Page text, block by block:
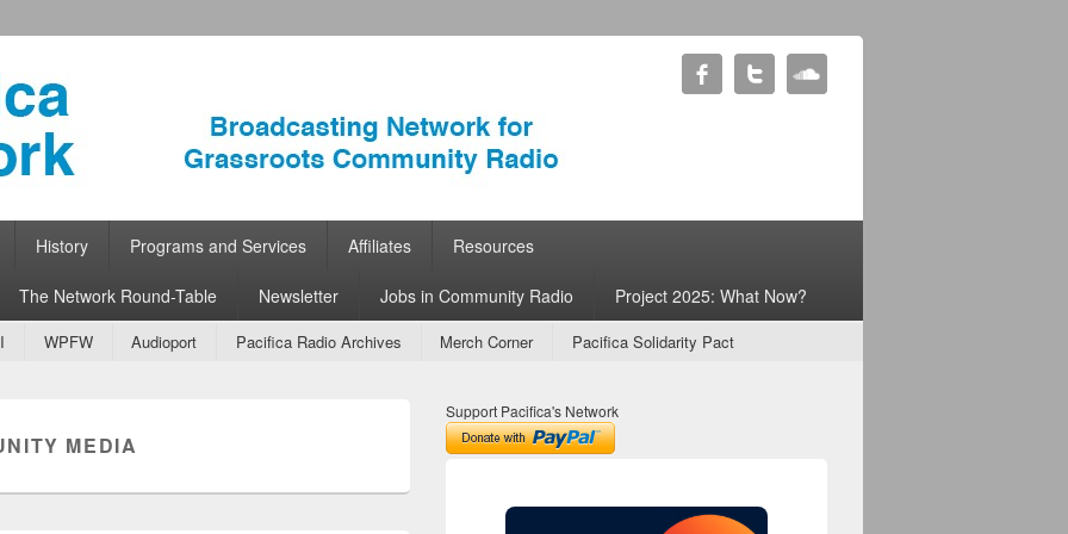
Radio
History Programs and Services Affiliates Resources
The Network Round-Table Newsletter Jobs in Community Radio Project 2025: What Now?
WPFW Audioport Pacifica Radio Archives Merch Corner Pacifica Solidarity Pact
MEDIA
Support Pacifica's Network